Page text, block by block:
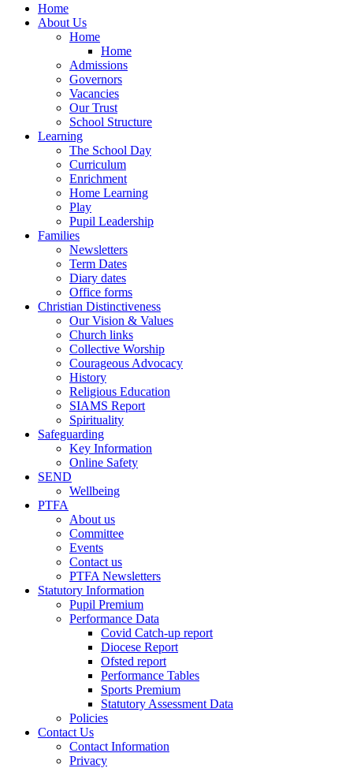
Home
About Us
Home
Home
Admissions
Governors
Vacancies
Our Trust
School Structure
Learning
The School Day
Curriculum
Enrichment
Home Learning
Play
Pupil Leadership
Families
Newsletters
Term Dates
Diary dates
Office forms
Christian Distinctiveness
Our Vision & Values
Church links
Collective Worship
Courageous Advocacy
History
Religious Education
SIAMS Report
Spirituality
Safeguarding
Key Information
Online Safety
SEND
Wellbeing
PTFA
About us
Committee
Events
Contact us
PTFA Newsletters
Statutory Information
Pupil Premium
Performance Data
Covid Catch-up report
Diocese Report
Ofsted report
Performance Tables
Sports Premium
Statutory Assessment Data
Policies
Contact Us
Contact Information
Privacy